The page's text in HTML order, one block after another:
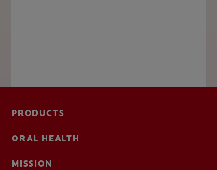
PRODUCTS
ORAL HEALTH
MISSION